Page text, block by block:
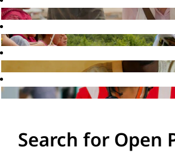
Search for Open